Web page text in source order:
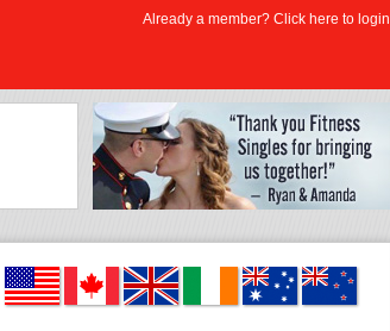
Already a member? Click here to login